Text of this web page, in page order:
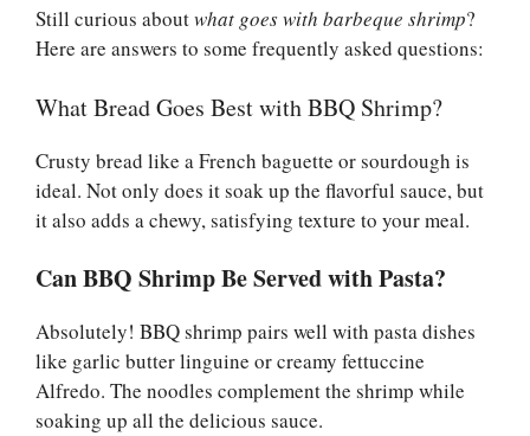
Still curious aboutwhat goes with barbeque shrimp?
Here are answers to some frequently asked questions:
What Bread Goes Best with BBQ Shrimp?
Crusty bread like a French baguette or sourdough is
ideal. Not only does it soak up the flavorful sauce, but
it also adds a chewy, satisfying texture to your meal.
Can BBQ Shrimp Be Served with Pasta?
Absolutely! BBQ shrimp pairs well with pasta dishes
like garlic butter linguine or creamy fettuccine
Alfredo. The noodles complement the shrimp while
soaking up all the delicious sauce.